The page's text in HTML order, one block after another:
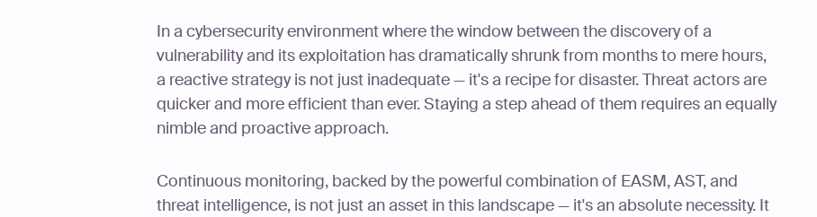
In a cybersecurity environment where the window between the discovery of a
vulnerability and its exploitation has dramatically shrunk from months to mere hours,
a reactive strategy is not just inadequate — it's a recipe for disaster. Threat actors are
quicker and more efficient than ever. Staying a step ahead of them requires an equally
nimble and proactive approach.
Continuous monitoring, backed by the powerful combination of EASM, AST, and
threat intelligence, is not just an asset in this landscape — it's an absolute necessity. It